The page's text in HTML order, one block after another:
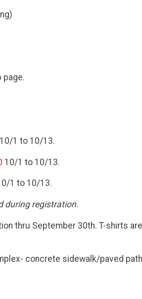
page.
10/1 to 10/13.
10/1 to 10/13.
1 to 10/13.
during registration.
thru September 30th. T-shirts
concrete sidewalk/paved